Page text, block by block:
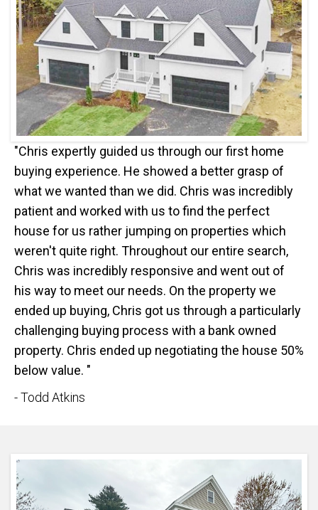
"Chris expertly guided us through our first home
buying experience. He showed a better grasp of
what we wanted than we did. Chris was incredibly
patient and worked with us to find the perfect
house for us rather jumping on properties which
weren't quite right. Throughout our entire search,
Chris was incredibly responsive and went out of
his way to meet our needs. On the property we
ended up buying, Chris got us through a particularly
challenging buying process with a bank owned
property. Chris ended up negotiating the house 50%
below value. "
- Todd Atkins